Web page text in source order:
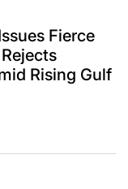
Fierce
Rising Gulf